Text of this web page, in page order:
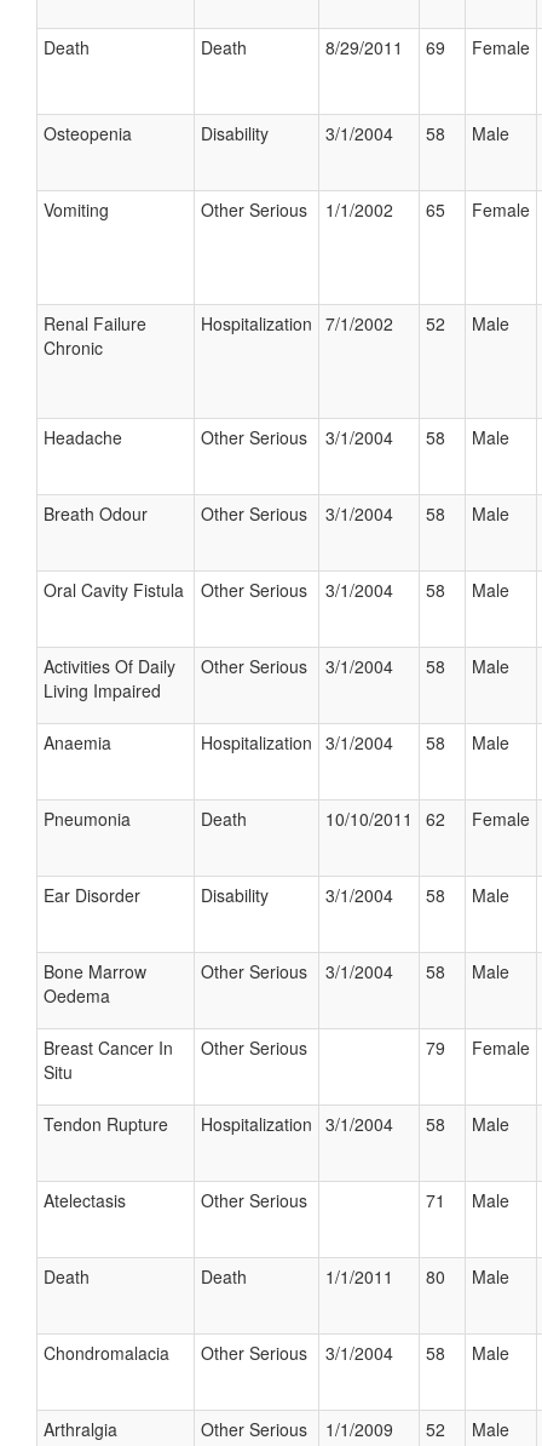
Death Death 8/29/2011 69 Female
Osteopenia Disability 3/1/2004 58 Male
Vomiting Other Serious 1/1/2002 65 Female
Renal Failure
Chronic
Hospitalization 7/1/2002 52 Male
Headache Other Serious 3/1/2004 58 Male
Breath Odour Other Serious 3/1/2004 58 Male
Oral Cavity Fistula Other Serious 3/1/2004 58 Male
Activities Of Daily
Living Impaired
Other Serious 3/1/2004 58 Male
Anaemia Hospitalization 3/1/2004 58 Male
Pneumonia Death 10/10/2011 62 Female
Ear Disorder Disability 3/1/2004 58 Male
Bone Marrow
Oedema
Other Serious 3/1/2004 58 Male
Breast Cancer In
Situ
Other Serious 79 Female
Tendon Rupture Hospitalization 3/1/2004 58 Male
Atelectasis Other Serious 71 Male
Death Death 1/1/2011 80 Male
Chondromalacia Other Serious 3/1/2004 58 Male
Arthralgia Other Serious 1/1/2009 52 Male